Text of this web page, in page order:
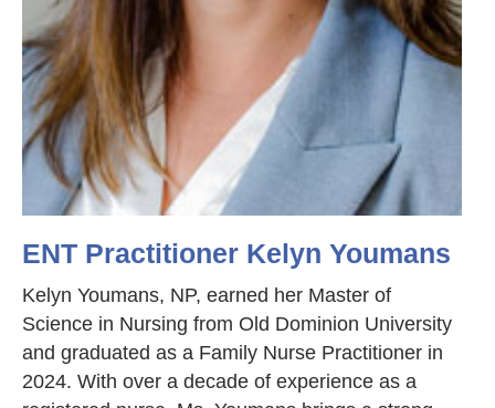
ENT Practitioner Kelyn Youmans
Kelyn Youmans, NP, earned her Master of
Science in Nursing from Old Dominion University
and graduated as a Family Nurse Practitioner in
2024. With over a decade of experience as a